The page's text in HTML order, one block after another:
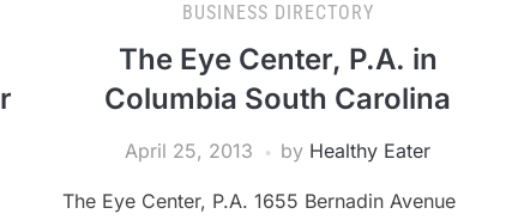
BUSINESS DIRECTORY
The Eye Center, P.A. in
Columbia South Carolina
April 25, 2013 by Healthy Eater
The Eye Center, P.A. 1655 Bernadin Avenue